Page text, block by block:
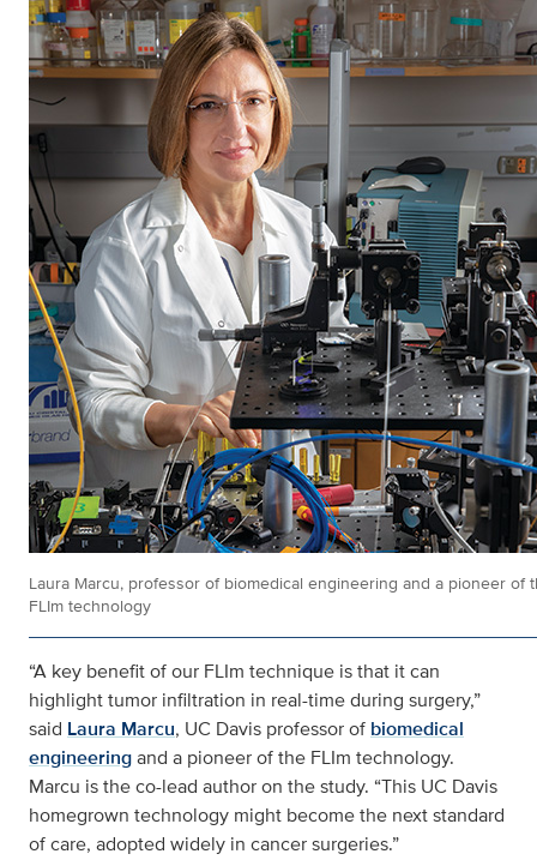
Laura Marcu, professor of biomedical engineering and a pioneer of
FLIm technology
“A key benefit of our FLIm technique is that it can
highlight tumor infiltration in real-time during surgery,”
said Laura Marcu, UC Davis professor of biomedical
engineeringand a pioneer of the FLIm technology.
Marcu is the co-lead author on the study. “This UC Davis
homegrown technology might become the next standard
of care, adopted widely in cancer surgeries.”